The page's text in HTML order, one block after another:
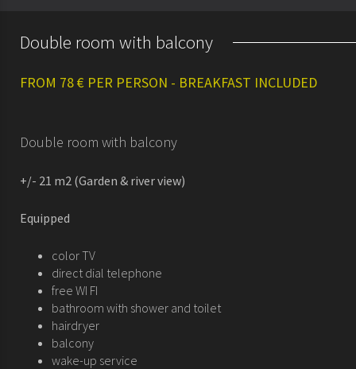
History
Double room with balcony
FROM 78 € PER PERSON - BREAKFAST INCLUDED
Double room with balcony
+/- 21 m2 (Garden & river view)
Equipped
color TV
direct dial telephone
free WI FI
bathroom with shower and toilet
hairdryer
balcony
wake-up service